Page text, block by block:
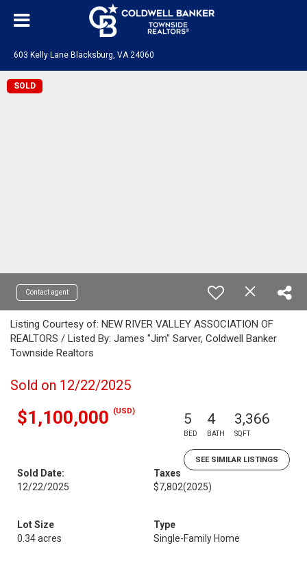
603 Kelly Lane Blacksburg, VA 24060
SOLD
Contact agent
Listing Courtesy of: NEW RIVER VALLEY ASSOCIATION OF
REALTORS / Listed By: James "Jim" Sarver, Coldwell Banker
Townside Realtors
Sold on 12/22/2025
$1,100,000 (USD) 5
BED
4
BATH
3,366
SQFT
SEE SIMILAR LISTINGS
Sold Date:
12/22/2025
Taxes
$7,802(2025)
Lot Size
0.34 acres
Type
Single-Family Home